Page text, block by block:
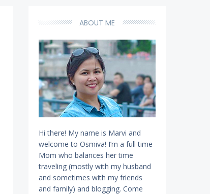
ABOUT ME
Hi there! My name is Marvi and
welcome to Osmiva! I’m a full time
Mom who balances her time
traveling (mostly with my husband
and sometimes with my friends
and family) and blogging. Come